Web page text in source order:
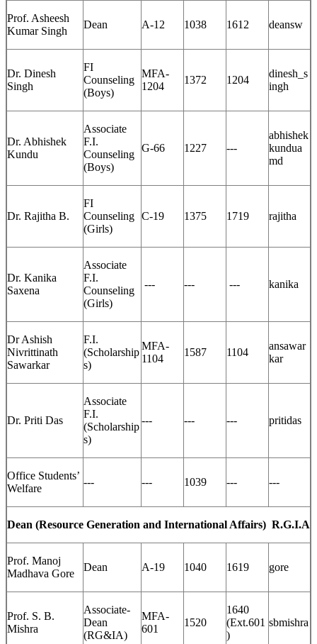
Prof. Asheesh
Kumar Singh
Dean A-12 1038 1612 deansw
Dr. Dinesh
Singh
FI
Counseling
(Boys)
MFA-
1204
1372 1204
dinesh_s
ingh
Dr. Abhishek
Kundu
Associate
F.I.
Counseling
(Boys)
G-66 1227 ---
abhishek
kundua
md
Dr. Rajitha B.
FI
Counseling
(Girls)
C-19 1375 1719 rajitha
Dr. Kanika
Saxena
Associate
F.I.
Counseling
(Girls)
--- --- --- kanika
Dr Ashish
Nivrittinath
Sawarkar
F.I.
(Scholarship
s)
MFA-
1104
1587 1104
ansawar
kar
Dr. Priti Das
Associate
F.I.
(Scholarship
s)
--- --- --- pritidas
Office Students’
Welfare
--- --- 1039 --- ---
Dean (Resource Generation and International Affairs) R.G.I.A
Prof. Manoj
Madhava Gore
Dean A-19 1040 1619 gore
Prof. S. B.
Mishra
Associate-
Dean
(RG&IA)
MFA-
601
1520
1640
(Ext.601
)
sbmishra